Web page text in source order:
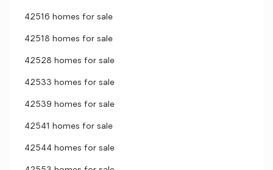
42516 homes for sale
42518 homes for sale
42528 homes for sale
42533 homes for sale
42539 homes for sale
42541 homes for sale
42544 homes for sale